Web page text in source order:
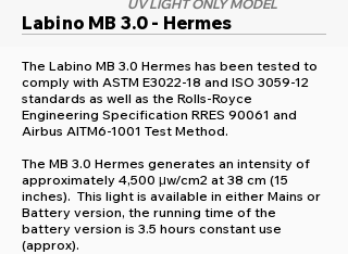
UV LIGHT ONLY MODEL
Labino MB 3.0 - Hermes
The Labino MB 3.0 Hermes has been tested to
comply with ASTM E3022-18 and ISO 3059-12
standards as well as the Rolls-Royce
Engineering Specification RRES 90061 and
Airbus AITM6-1001 Test Method.
The MB 3.0 Hermes generates an intensity of
approximately 4,500 μw/cm2 at 38 cm (15
inches). This light is available in either Mains or
Battery version, the running time of the
battery version is 3.5 hours constant use
(approx).